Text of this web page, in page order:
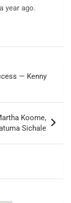
year ago.
— Kenny
Koome,
Sichale